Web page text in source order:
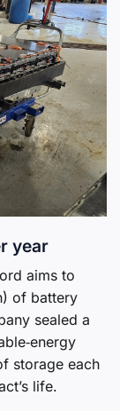
year
aims to
of battery
sealed a
storage each
life.